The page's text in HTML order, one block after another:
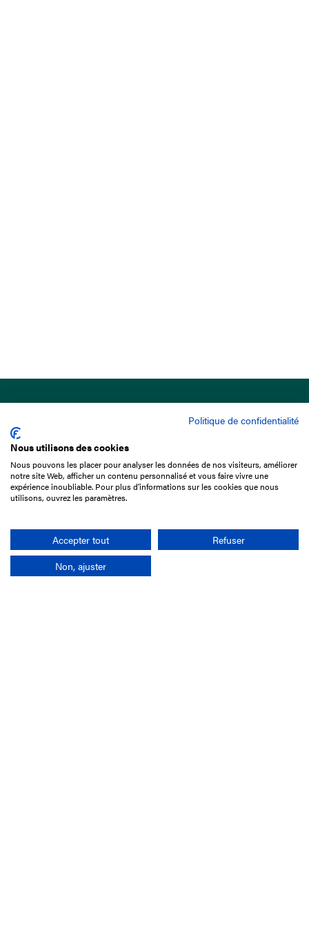
15 Boulevard de Douaumont
75017 Paris
+33 1 49 10 20 29
Politique de confidentialité
Nous utilisons des cookies
Nous pouvons les placer pour analyser les données de nos visiteurs, améliorer
notre site Web, afficher un contenu personnalisé et vous faire vivre une
expérience inoubliable. Pour plus d'informations sur les cookies que nous
utilisons, ouvrez les paramètres.
Accepter tout
Refuser
Non, ajuster